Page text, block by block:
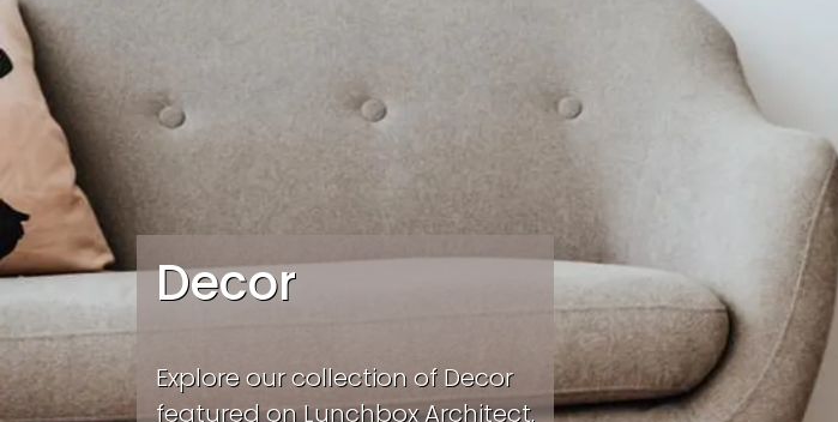
Decor
Explore our collection of Decor
featured on Lunchbox Architect.